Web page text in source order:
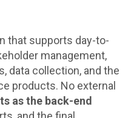
that supports day-to-
management,
data collection, and the
products. No external
as the back-end